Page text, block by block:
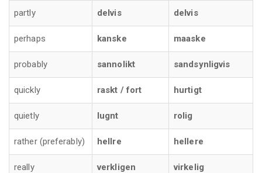
partly delvis delvis
perhaps kanske maaske
probably sannolikt sandsynligvis
quickly raskt / fort hurtigt
quietly lugnt rolig
rather (preferably) hellre hellere
really verkligen virkelig